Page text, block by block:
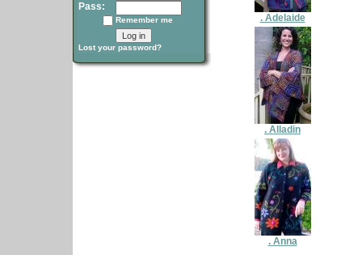
Pass:
Remember me
Lost your password?
. Adelaide
. Alladin
. Anna